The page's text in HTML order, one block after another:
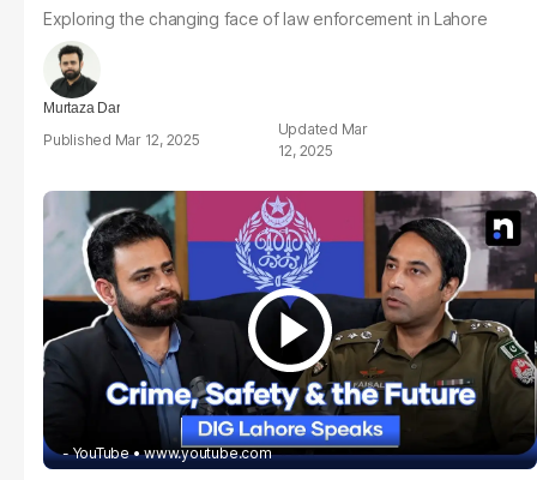
Exploring the changing face of law enforcement in Lahore
Murtaza Dar
Mar 12, 2025
Mar
12, 2025
- YouTube www.youtube.com